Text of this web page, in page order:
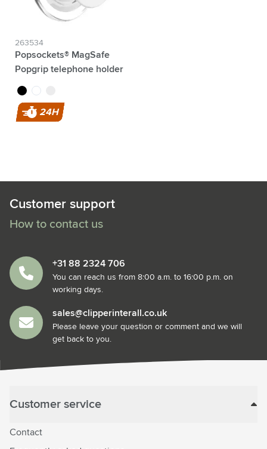
263534
Popsockets® MagSafe
Popgrip telephone holder
blacktransparent
24H
Customer support
How to contact us
+31 88 2324 706
You can reach us from 8:00 a.m. to 16:00 p.m. on
working days.
sales@clipperinterall.co.uk
Please leave your question or comment and we will
get back to you.
Customer service
Contact